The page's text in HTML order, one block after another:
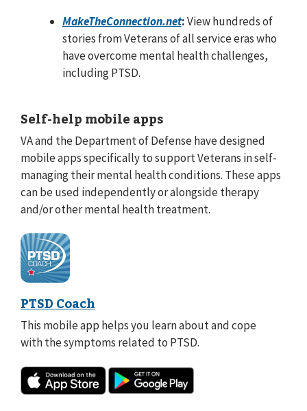
MakeTheConnection.net:View hundreds of
stories from Veterans of all service eras who
have overcome mental health challenges,
including PTSD.
Self-help mobile apps
VA and the Department of Defense have designed
mobile apps specifically to support Veterans in self-
managing their mental health conditions. These apps
can be used independently or alongside therapy
and/or other mental health treatment.
PTSD Coach
This mobile app helps you learn about and cope
with the symptoms related to PTSD.